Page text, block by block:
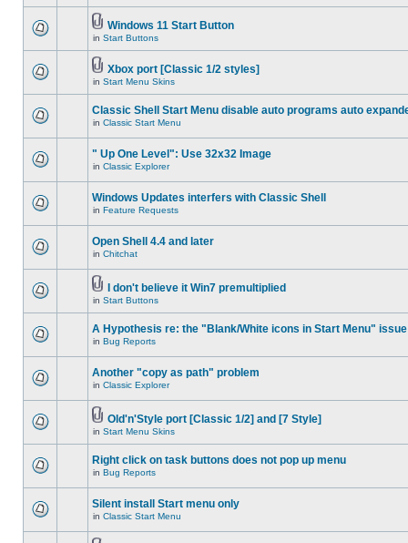
Windows 11 Start Button
in Start Buttons
Xbox port [Classic 1/2 styles]
in Start Menu Skins
Classic Shell Start Menu disable auto programs auto
in Classic Start Menu
" Up One Level": Use 32x32 Image
in Classic Explorer
Windows Updates interfers with Classic Shell
in Feature Requests
Open Shell 4.4 and later
in Chitchat
I don't believe it Win7 premultiplied
in Start Buttons
A Hypothesis re: the "Blank/White icons in Start Menu" issue
in Bug Reports
Another "copy as path" problem
in Classic Explorer
Old'n'Style port [Classic 1/2] and [7 Style]
in Start Menu Skins
Right click on task buttons does not pop up menu
in Bug Reports
Silent install Start menu only
in Classic Start Menu